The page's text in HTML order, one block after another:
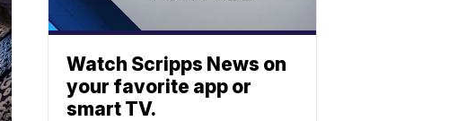
Watch Scripps News on
your favorite app or
smart TV.